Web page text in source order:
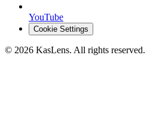
YouTube
Cookie Settings
© 2026 KasLens. All rights reserved.